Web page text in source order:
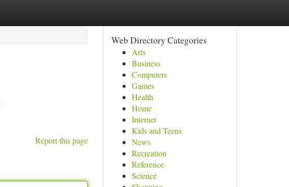
Report this page
Web Directory Categories
Arts
Business
Computers
Games
Health
Home
Internet
Kids and Teens
News
Recreation
Reference
Science